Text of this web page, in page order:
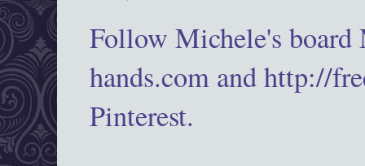
Follow Michele's
hands.com and http://
Pinterest.